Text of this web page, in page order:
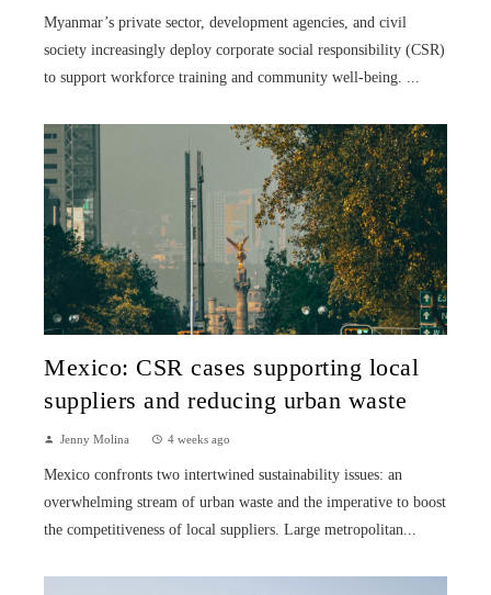
Myanmar’s private sector, development agencies, and civil
society increasingly deploy corporate social responsibility (CSR)
to support workforce training and community well-being. ...
Mexico: CSR cases supporting local
suppliers and reducing urban waste
Jenny Molina 4 weeks ago
Mexico confronts two intertwined sustainability issues: an
overwhelming stream of urban waste and the imperative to boost
the competitiveness of local suppliers. Large metropolitan...